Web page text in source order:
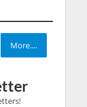
More....